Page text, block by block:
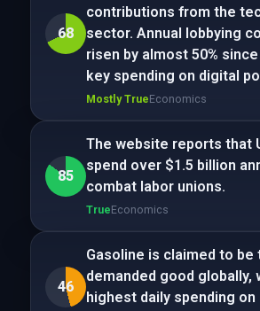
68
contributions from the
sector. Annual lobbying
risen by almost 50%
key spending on digital
Mostly TrueEconomics
85
The website reports that
spend over $1.5 billion
combat labor unions.
TrueEconomics
46
Gasoline is claimed to be
demanded good globally,
highest daily spending on